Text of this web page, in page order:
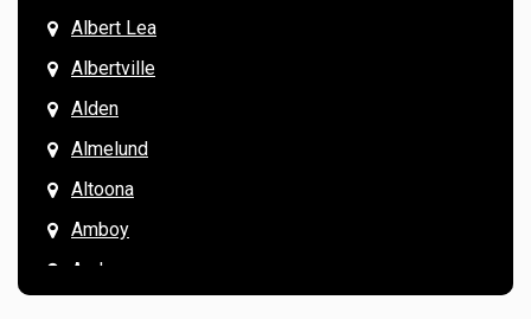
Albert Lea
Albertville
Alden
Almelund
Altoona
Amboy
Andover